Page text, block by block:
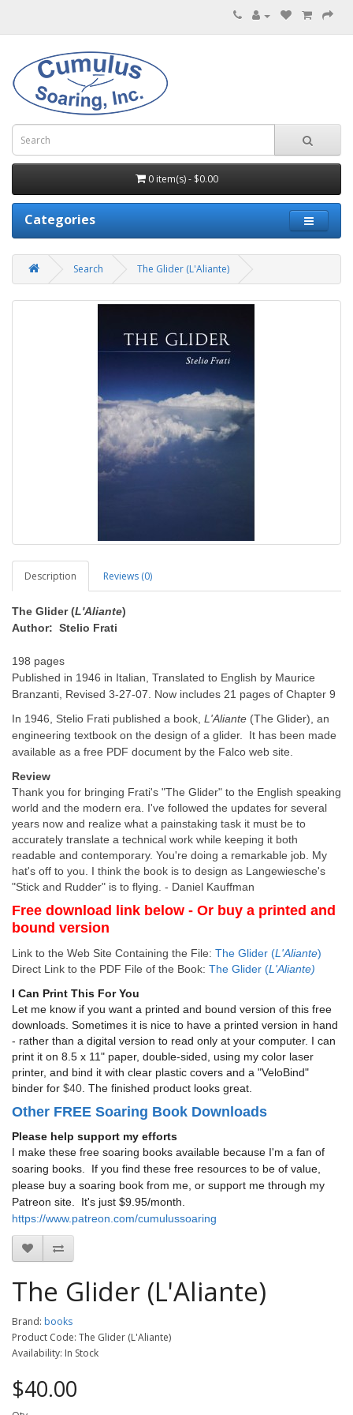
0 item(s) - $0.00
Categories
Search The Glider (L'Aliante)
Description Reviews (0)
The Glider (L'Aliante)
Author: Stelio Frati
198 pages
Published in 1946 in Italian, Translated to English by Maurice
Branzanti, Revised 3-27-07. Now includes 21 pages of Chapter 9
In 1946, Stelio Frati published a book, L'Aliante (The Glider), an
engineering textbook on the design of a glider. It has been made
available as a free PDF document by the Falco web site.
Review
Thank you for bringing Frati's "The Glider" to the English speaking
world and the modern era. I've followed the updates for several
years now and realize what a painstaking task it must be to
accurately translate a technical work while keeping it both
readable and contemporary. You're doing a remarkable job. My
hat's off to you. I think the book is to design as Langewiesche's
"Stick and Rudder" is to flying. - Daniel Kauffman
Free download link below - Or buy a printed and
bound version
Link to the Web Site Containing the File: The Glider (L'Aliante)
Direct Link to the PDF File of the Book: The Glider (L'Aliante)
I Can Print This For You
Let me know if you want a printed and bound version of this free
downloads. Sometimes it is nice to have a printed version in hand
- rather than a digital version to read only at your computer. I can
print it on 8.5 x 11" paper, double-sided, using my color laser
printer, and bind it with clear plastic covers and a "VeloBind"
binder for $40 . The finished product looks great.
Other FREE Soaring Book Downloads
Please help support my efforts
I make these free soaring books available because I'm a fan of
soaring books. If you find these free resources to be of value,
please buy a soaring book from me, or support me through my
Patreon site. It's just $9.95/month.
https://www.patreon.com/cumulussoaring
The Glider (L'Aliante)
Brand: books
Product Code: The Glider (L'Aliante)
Availability: In Stock
$40.00